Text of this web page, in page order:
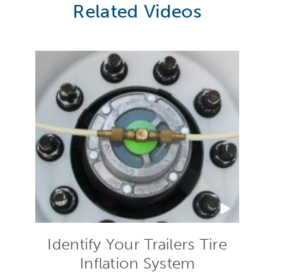
Related Videos
Identify Your Trailers Tire
Inflation System